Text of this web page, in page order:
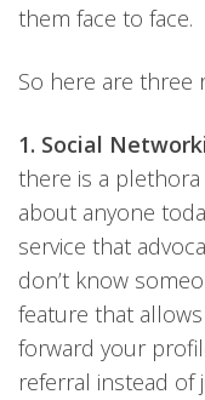
them face to face.
So here are three
1. Social
there is a
about anyone
service that
don’t know
feature that
forward your
referral instead of